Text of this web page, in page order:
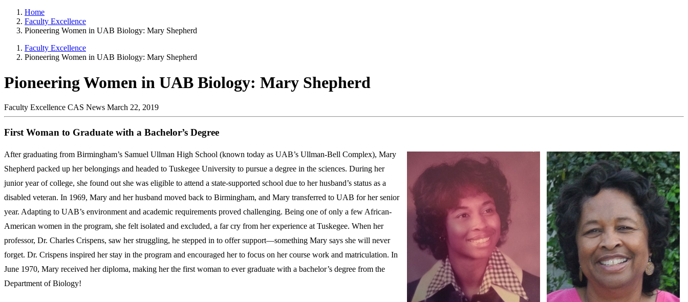
Home
Faculty Excellence
Pioneering Women in UAB Biology: Mary Shepherd
Faculty Excellence
Pioneering Women in UAB Biology: Mary Shepherd
Pioneering Women in UAB Biology: Mary Shepherd
Faculty Excellence CAS News March 22, 2019
First Woman to Graduate with a Bachelor’s Degree
After graduating from Birmingham’s Samuel Ullman High School (known today as UAB’s Ullman-Bell Complex), Mary
Shepherd packed up her belongings and headed to Tuskegee University to pursue a degree in the sciences. During her
junior year of college, she found out she was eligible to attend a state-supported school due to her husband’s status as a
disabled veteran. In 1969, Mary and her husband moved back to Birmingham, and Mary transferred to UAB for her senior
year. Adapting to UAB’s environment and academic requirements proved challenging. Being one of only a few African-
American women in the program, she felt isolated and excluded, a far cry from her experience at Tuskegee. When her
professor, Dr. Charles Crispens, saw her struggling, he stepped in to offer support—something Mary says she will never
forget. Dr. Crispens inspired her stay in the program and encouraged her to focus on her course work and matriculation. In
June 1970, Mary received her diploma, making her the first woman to ever graduate with a bachelor’s degree from the
Department of Biology!